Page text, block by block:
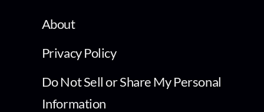
About
Privacy Policy
Do Not Sell or Share My Personal
Information